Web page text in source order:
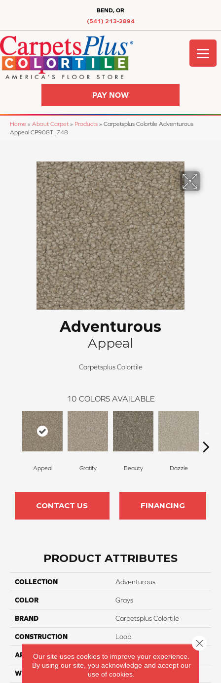
BEND, OR
(541) 213-2894
PAY NOW
Home » About Carpet » Products » Carpetsplus Colortile Adventurous
Appeal CP908T_748
Adventurous
Appeal
Carpetsplus Colortile
10 COLORS AVAILABLE
Appeal Gratify Beauty Dazzle
CONTACT US FINANCING
PRODUCT ATTRIBUTES
COLLECTION Adventurous
COLOR Grays
BRAND Carpetsplus Colortile
CONSTRUCTION Loop
APPLICATION Residential
WIDTH 12 Ft
Our site uses cookies to improve your experience.
By using our site, you acknowledge and accept our
use of cookies.
Close